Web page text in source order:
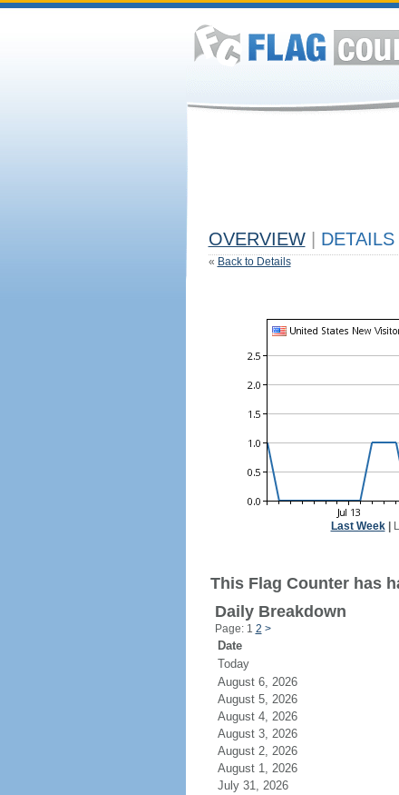
OVERVIEW DETAILS
« Back to Details
Last Week|
This Flag Counter has
Daily Breakdown
Page: 1 2 >
Date
Today
August 6, 2026
August 5, 2026
August 4, 2026
August 3, 2026
August 2, 2026
August 1, 2026
July 31, 2026